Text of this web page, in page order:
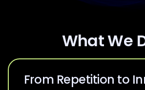
What We
From Repetition to